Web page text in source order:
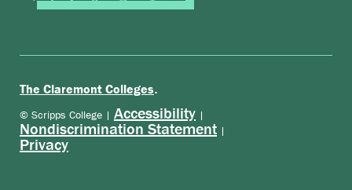
The Claremont Colleges.
© Scripps College | Accessibility |
Nondiscrimination Statement |
Privacy